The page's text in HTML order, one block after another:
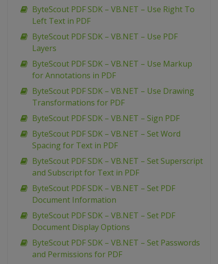
ByteScout PDF SDK – VB.NET – Use Right To
Left Text in PDF
ByteScout PDF SDK – VB.NET – Use PDF
Layers
ByteScout PDF SDK – VB.NET – Use Markup
for Annotations in PDF
ByteScout PDF SDK – VB.NET – Use Drawing
Transformations for PDF
ByteScout PDF SDK – VB.NET – Sign PDF
ByteScout PDF SDK – VB.NET – Set Word
Spacing for Text in PDF
ByteScout PDF SDK – VB.NET – Set Superscript
and Subscript for Text in PDF
ByteScout PDF SDK – VB.NET – Set PDF
Document Information
ByteScout PDF SDK – VB.NET – Set PDF
Document Display Options
ByteScout PDF SDK – VB.NET – Set Passwords
and Permissions for PDF